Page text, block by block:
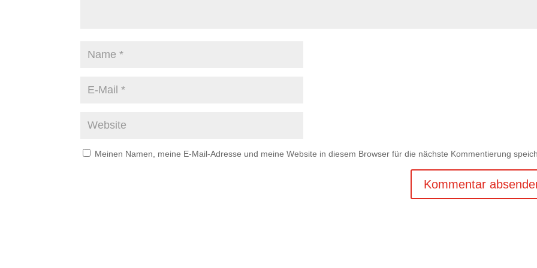
Meinen Namen, meine E-Mail-Adresse und meine Website in diesem Browser für die nächste Kommentierung